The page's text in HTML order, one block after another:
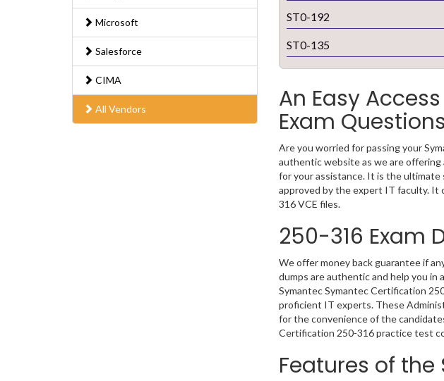
Microsoft
Salesforce
CIMA
All Vendors
ST0-192
ST0-135
An Easy
Exam Questions
Are you worried for passing your
authentic website as we are
for your assistance. It is the
approved by the expert IT faculty. It
316 VCE files.
250-316 Exam
We offer money back guarantee if
dumps are authentic and help you in
Symantec Symantec Certification
proficient IT experts. These
for the convenience of the
Certification 250-316 practice test
Features of